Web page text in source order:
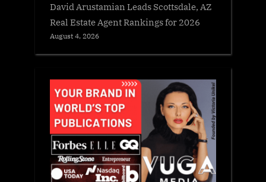
David Arustamian Leads Scottsdale, AZ
Real Estate Agent Rankings for 2026
August 4, 2026